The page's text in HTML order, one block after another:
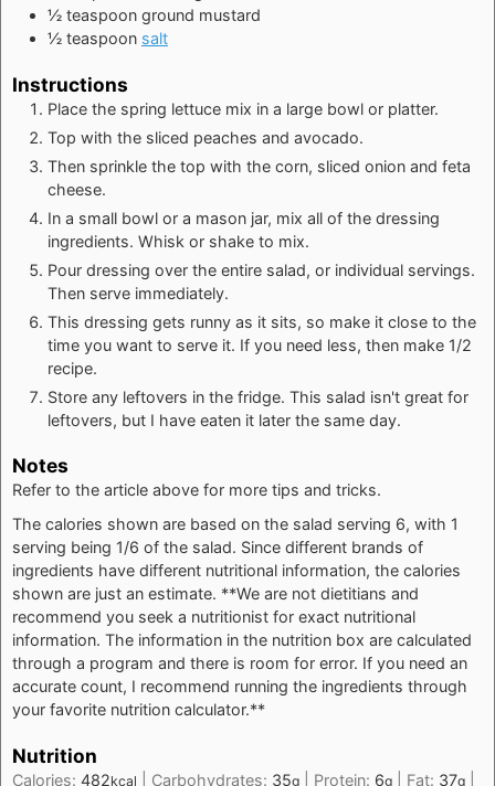
½ teaspoon ground mustard
½ teaspoon salt
Instructions
Place the spring lettuce mix in a large bowl or platter.
Top with the sliced peaches and avocado.
Then sprinkle the top with the corn, sliced onion and feta
cheese.
In a small bowl or a mason jar, mix all of the dressing
ingredients. Whisk or shake to mix.
Pour dressing over the entire salad, or individual servings.
Then serve immediately.
This dressing gets runny as it sits, so make it close to the
time you want to serve it. If you need less, then make 1/2
recipe.
Store any leftovers in the fridge. This salad isn't great for
leftovers, but I have eaten it later the same day.
Notes
Refer to the article above for more tips and tricks.
The calories shown are based on the salad serving 6, with 1
serving being 1/6 of the salad. Since different brands of
ingredients have different nutritional information, the calories
shown are just an estimate. **We are not dietitians and
recommend you seek a nutritionist for exact nutritional
information. The information in the nutrition box are calculated
through a program and there is room for error. If you need an
accurate count, I recommend running the ingredients through
your favorite nutrition calculator.**
Nutrition
Calories: 482kcal Carbohydrates: 35g Protein: 6g Fat: 37g